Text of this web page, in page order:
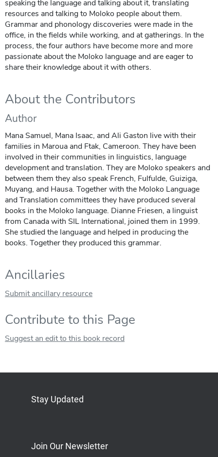
speaking the language and talking about it, translating
resources and talking to Moloko people about them.
Grammar and phonology discoveries were made in the
office, in the fields while working, and at gatherings. In the
process, the four authors have become more and more
passionate about the Moloko language and are eager to
share their knowledge about it with others.
About the Contributors
Author
Mana Samuel, Mana Isaac, and Ali Gaston live with their
families in Maroua and Ftak, Cameroon. They have been
involved in their communities in linguistics, language
development and translation. They are Moloko speakers and
between them they also speak French, Fulfulde, Guiziga,
Muyang, and Hausa. Together with the Moloko Language
and Translation committees they have produced several
books in the Moloko language. Dianne Friesen, a linguist
from Canada with SIL International, joined them in 1999.
She studied the language and helped in producing the
books. Together they produced this grammar.
Ancillaries
Submit ancillary resource
Contribute to this Page
Suggest an edit to this book record
Stay Updated
Join Our Newsletter